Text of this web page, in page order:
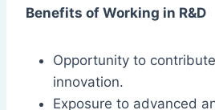
Benefits of Working in R&D
Opportunity to
innovation.
Exposure to advanced